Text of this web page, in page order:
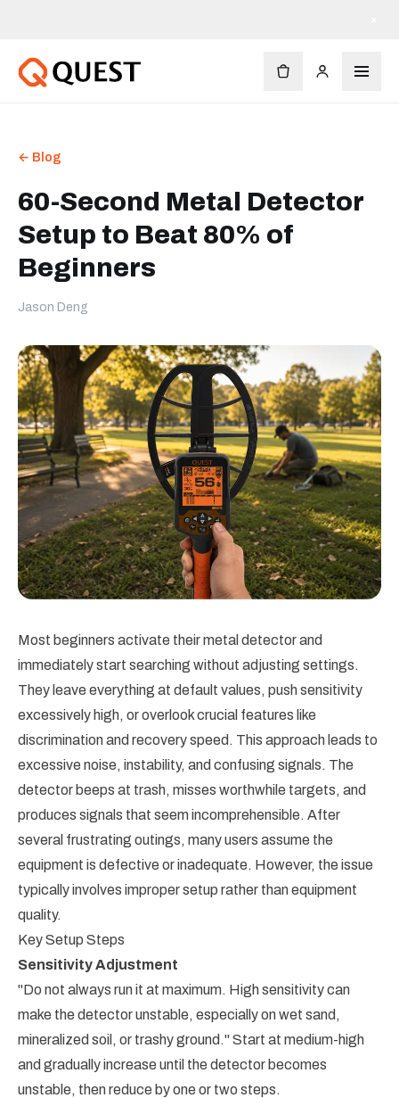
← Blog
60-Second Metal Detector
Setup to Beat 80% of
Beginners
Jason Deng
Most beginners activate their metal detector and
immediately start searching without adjusting settings.
They leave everything at default values, push sensitivity
excessively high, or overlook crucial features like
discrimination and recovery speed. This approach leads to
excessive noise, instability, and confusing signals. The
detector beeps at trash, misses worthwhile targets, and
produces signals that seem incomprehensible. After
several frustrating outings, many users assume the
equipment is defective or inadequate. However, the issue
typically involves improper setup rather than equipment
quality.
Key Setup Steps
Sensitivity Adjustment
"Do not always run it at maximum. High sensitivity can
make the detector unstable, especially on wet sand,
mineralized soil, or trashy ground." Start at medium-high
and gradually increase until the detector becomes
unstable, then reduce by one or two steps.